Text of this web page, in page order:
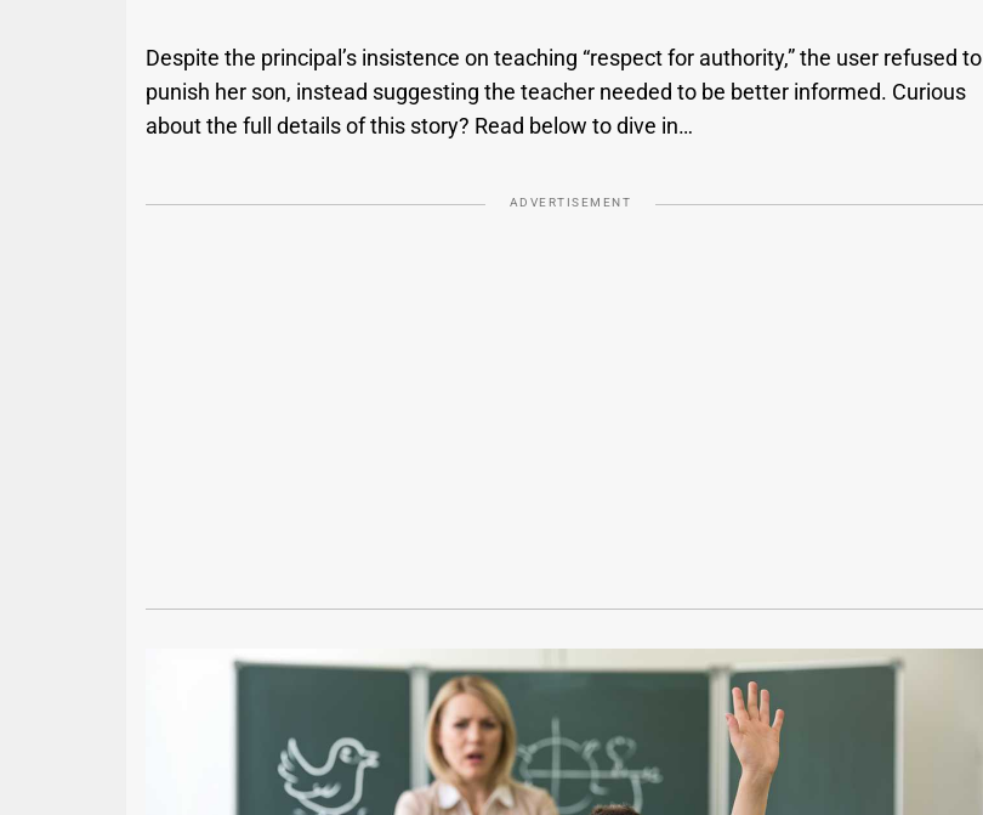
Despite the principal’s insistence on teaching “respect for authority,” the user refused to
punish her son, instead suggesting the teacher needed to be better informed. Curious
about the full details of this story? Read below to dive in…
ADVERTISEMENT